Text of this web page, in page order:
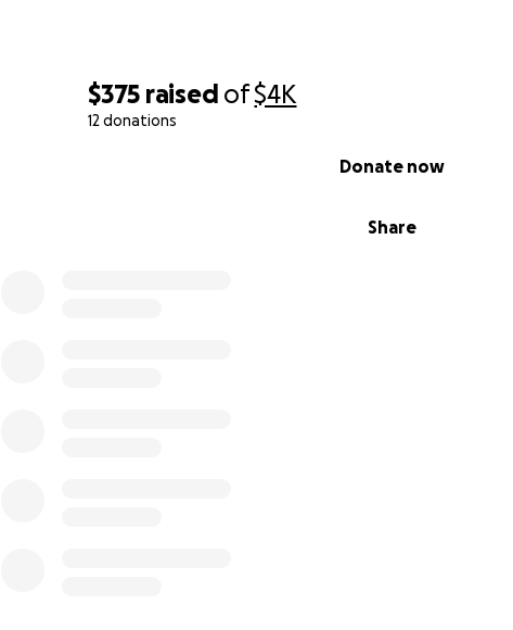
$375 raised of$4K
12 donations
Share
Donate now